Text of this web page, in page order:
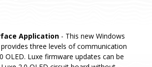
Application - This new Windows
three levels of communication
OLED. Luxe firmware updates can be